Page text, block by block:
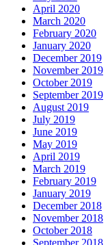
April 2020
March 2020
February 2020
January 2020
December 2019
November 2019
October 2019
September 2019
August 2019
July 2019
June 2019
May 2019
April 2019
March 2019
February 2019
January 2019
December 2018
November 2018
October 2018
September 2018